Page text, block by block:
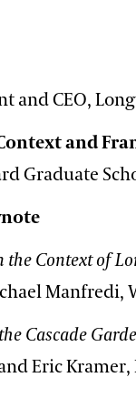
and CEO,
and
Graduate
the Context of
Manfredi,
Cascade
Eric